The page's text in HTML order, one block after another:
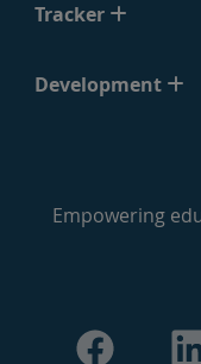
Tracker
Development
Empowering